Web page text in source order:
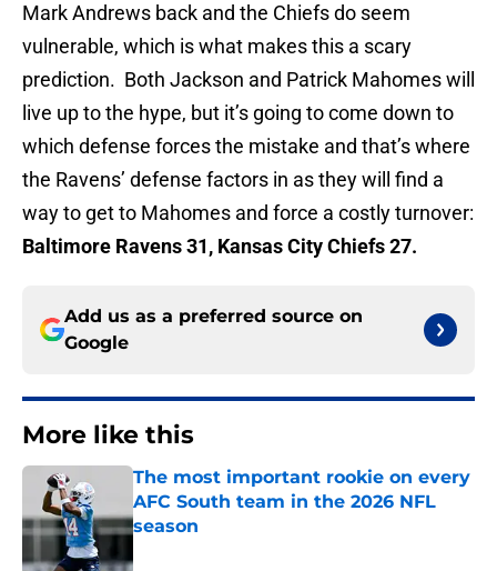
Mark Andrews back and the Chiefs do seem
vulnerable, which is what makes this a scary
prediction. Both Jackson and Patrick Mahomes will
live up to the hype, but it’s going to come down to
which defense forces the mistake and that’s where
the Ravens’ defense factors in as they will find a
way to get to Mahomes and force a costly turnover:
Baltimore Ravens 31, Kansas City Chiefs 27.
Add us as a preferred source on
Google
More like this
The most important rookie on every
AFC South team in the 2026 NFL
season